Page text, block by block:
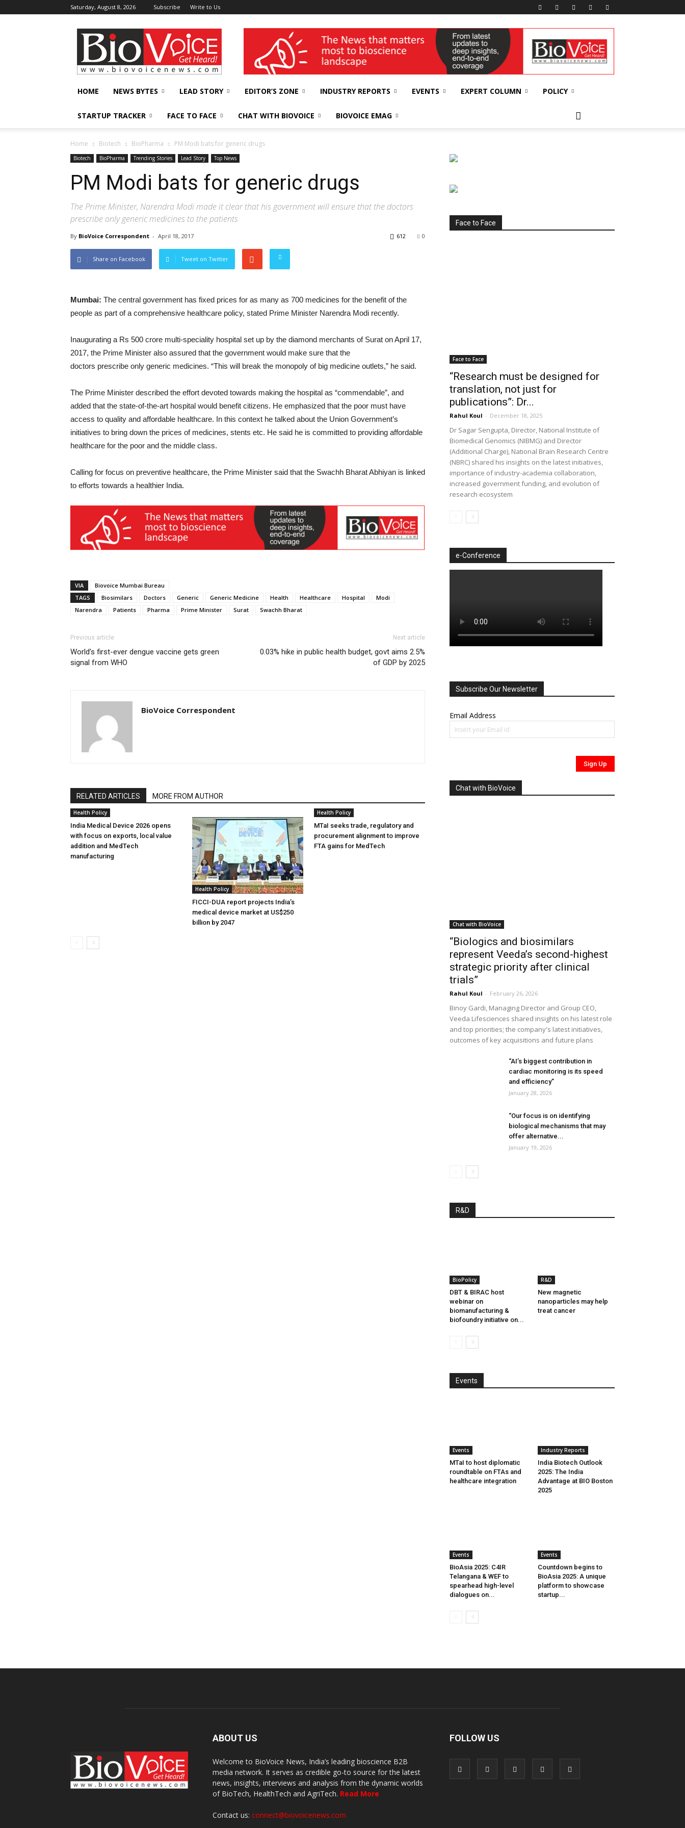
Saturday, August 8, 2026 Subscribe Write to Us
BioVoiceNews wellness India Expo
HOME NEWS BYTES LEAD STORY EDITOR’S ZONE INDUSTRY REPORTS EVENTS EXPERT COLUMN POLICY
STARTUP TRACKER FACE TO FACE CHAT WITH BIOVOICE BIOVOICE EMAG
Home Biotech BioPharma PM Modi bats for generic drugs
Biotech BioPharma Trending Stories Lead Story Top News
PM Modi bats for generic drugs
The Prime Minister, Narendra Modi made it clear that his government will ensure that the doctors
prescribe only generic medicines to the patients
By BioVoice Correspondent - April 18, 2017 0
612
Share on Facebook Tweet on Twitter
Mumbai: The central government has fixed prices for as many as 700 medicines for the benefit of the
people as part of a comprehensive healthcare policy, stated Prime Minister Narendra Modi recently.
Inaugurating a Rs 500 crore multi-speciality hospital set up by the diamond merchants of Surat on April 17,
2017, the Prime Minister also assured that the government would make sure that the
doctors prescribe only generic medicines. “This will break the monopoly of big medicine outlets,” he said.
The Prime Minister described the effort devoted towards making the hospital as “commendable”, and
added that the state-of-the-art hospital would benefit citizens. He emphasized that the poor must have
access to quality and affordable healthcare. In this context he talked about the Union Government’s
initiatives to bring down the prices of medicines, stents etc. He said he is committed to providing affordable
healthcare for the poor and the middle class.
Calling for focus on preventive healthcare, the Prime Minister said that the Swachh Bharat Abhiyan is linked
to efforts towards a healthier India.
VIA
Biovoice Mumbai Bureau
TAGS
Biosimilars Doctors Generic Generic Medicine Health Healthcare Hospital
Modi
Narendra
Patients Pharma Prime Minister Surat Swachh Bharat
Previous article
World’s first-ever dengue vaccine gets green
signal from WHO
Next article
0.03% hike in public health budget, govt aims 2.5%
of GDP by 2025
BioVoice Correspondent
RELATED ARTICLES MORE FROM AUTHOR
Health Policy
India Medical Device 2026 opens
with focus on exports, local value
addition and MedTech
manufacturing
Health Policy
FICCI-DUA report projects India’s
medical device market at US$250
billion by 2047
Health Policy
MTaI seeks trade, regulatory and
procurement alignment to improve
FTA gains for MedTech
Face to Face
Face to Face
“Research must be designed for
translation, not just for
publications”: Dr...
Rahul Koul - December 18, 2025
Dr Sagar Sengupta, Director, National Institute of
Biomedical Genomics (NIBMG) and Director
(Additional Charge), National Brain Research Centre
(NBRC) shared his insights on the latest initiatives,
importance of industry-academia collaboration,
increased government funding, and evolution of
research ecosystem
e-Conference
Subscribe Our Newsletter
Email Address
Chat with BioVoice
Chat with BioVoice
“Biologics and biosimilars
represent Veeda’s second-highest
strategic priority after clinical
trials”
Rahul Koul - February 26, 2026
Binoy Gardi, Managing Director and Group CEO,
Veeda Lifesciences shared insights on his latest role
and top priorities; the company's latest initiatives,
outcomes of key acquisitions and future plans
“AI’s biggest contribution in
cardiac monitoring is its speed
and efficiency”
January 28, 2026
“Our focus is on identifying
biological mechanisms that may
offer alternative...
January 19, 2026
R&D
BioPolicy
DBT & BIRAC host
webinar on
biomanufacturing &
biofoundry initiative on...
R&D
New magnetic
nanoparticles may help
treat cancer
Events
Events
MTaI to host diplomatic
roundtable on FTAs and
healthcare integration
Industry Reports
India Biotech Outlook
2025: The India
Advantage at BIO Boston
2025
Events
BioAsia 2025: C4IR
Telangana & WEF to
spearhead high-level
dialogues on...
Events
Countdown begins to
BioAsia 2025: A unique
platform to showcase
startup...
ABOUT US
Welcome to BioVoice News, India’s leading bioscience B2B
media network. It serves as credible go-to source for the latest
news, insights, interviews and analysis from the dynamic worlds
of BioTech, HealthTech and AgriTech. Read More
Contact us: connect@biovoicenews.com
FOLLOW US